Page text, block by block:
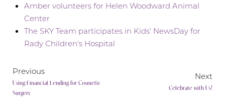
Amber volunteers for Helen Woodward Animal
Center
The SKY Team participates in Kids' NewsDay for
Rady Children's Hospital
Previous
Using Financial Lending for Cosmetic
Surgery
Next
Celebrate with Us!
Aa